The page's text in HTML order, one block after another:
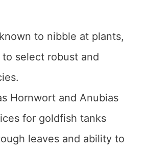
to nibble at plants,
to select robust and
Hornwort and Anubias
for goldfish tanks
leaves and ability to